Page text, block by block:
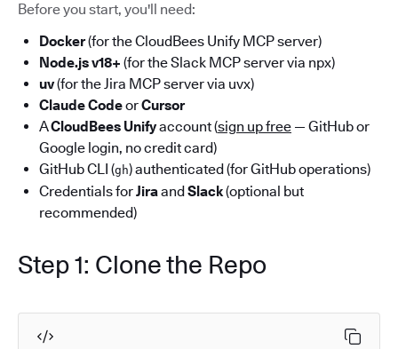
Before you start, you'll need:
Docker(for the CloudBees Unify MCP server)
Node.js v18+ (for the Slack MCP server via npx)
uv(for the Jira MCP server via uvx)
Claude CodeorCursor
ACloudBees Unifyaccount (sign up free — GitHub or
Google login, no credit card)
GitHub CLI (gh) authenticated (for GitHub operations)
Credentials forJiraand Slack(optional but
recommended)
Step 1: Clone the Repo